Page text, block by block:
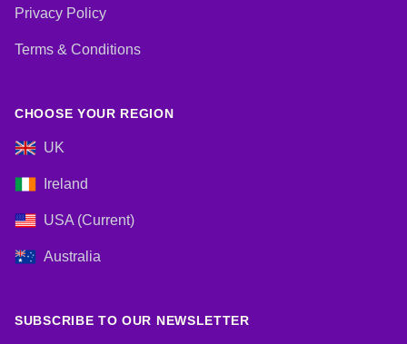
Privacy Policy
Terms & Conditions
CHOOSE YOUR REGION
UK
Ireland
USA (Current)
Australia
SUBSCRIBE TO OUR NEWSLETTER